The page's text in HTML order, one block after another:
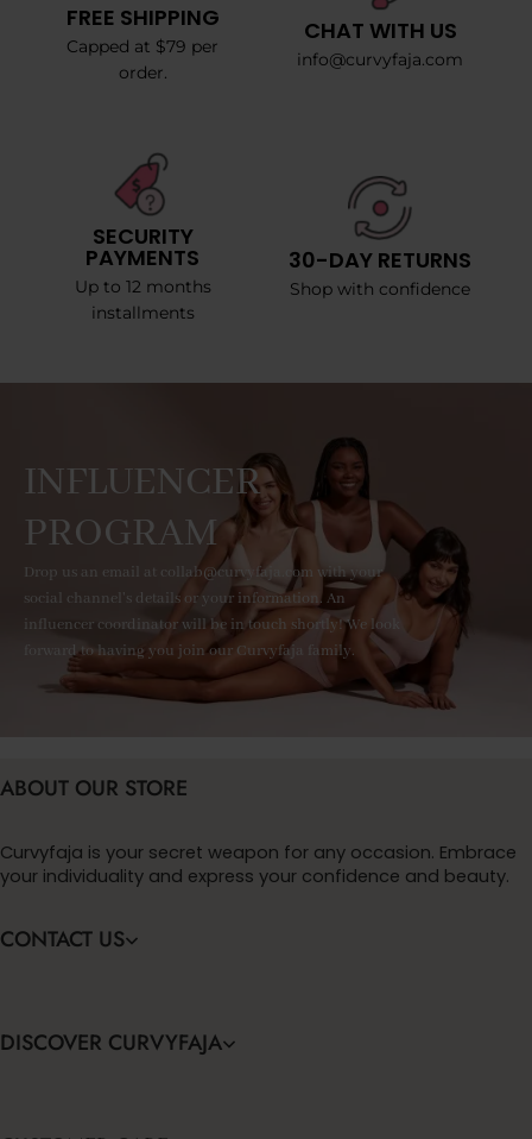
FREE SHIPPING
Capped at $79 per
order.
CHAT WITH US
info@curvyfaja.com
SECURITY
PAYMENTS
Up to 12 months
installments
30-DAY RETURNS
Shop with confidence
INFLUENCER
PROGRAM
Drop us an email at collab@curvyfaja.com with your
social channel's details or your information. An
influencer coordinator will be in touch shortly! We look
forward to having you join our Curvyfaja family.
ABOUT OUR STORE
Curvyfaja is your secret weapon for any occasion. Embrace
your individuality and express your confidence and beauty.
CONTACT US
DISCOVER CURVYFAJA